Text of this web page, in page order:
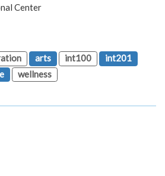
Center
arts int100
int201
wellness